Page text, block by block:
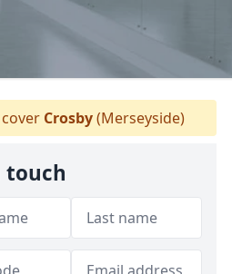
Crosby(Merseyside)
touch